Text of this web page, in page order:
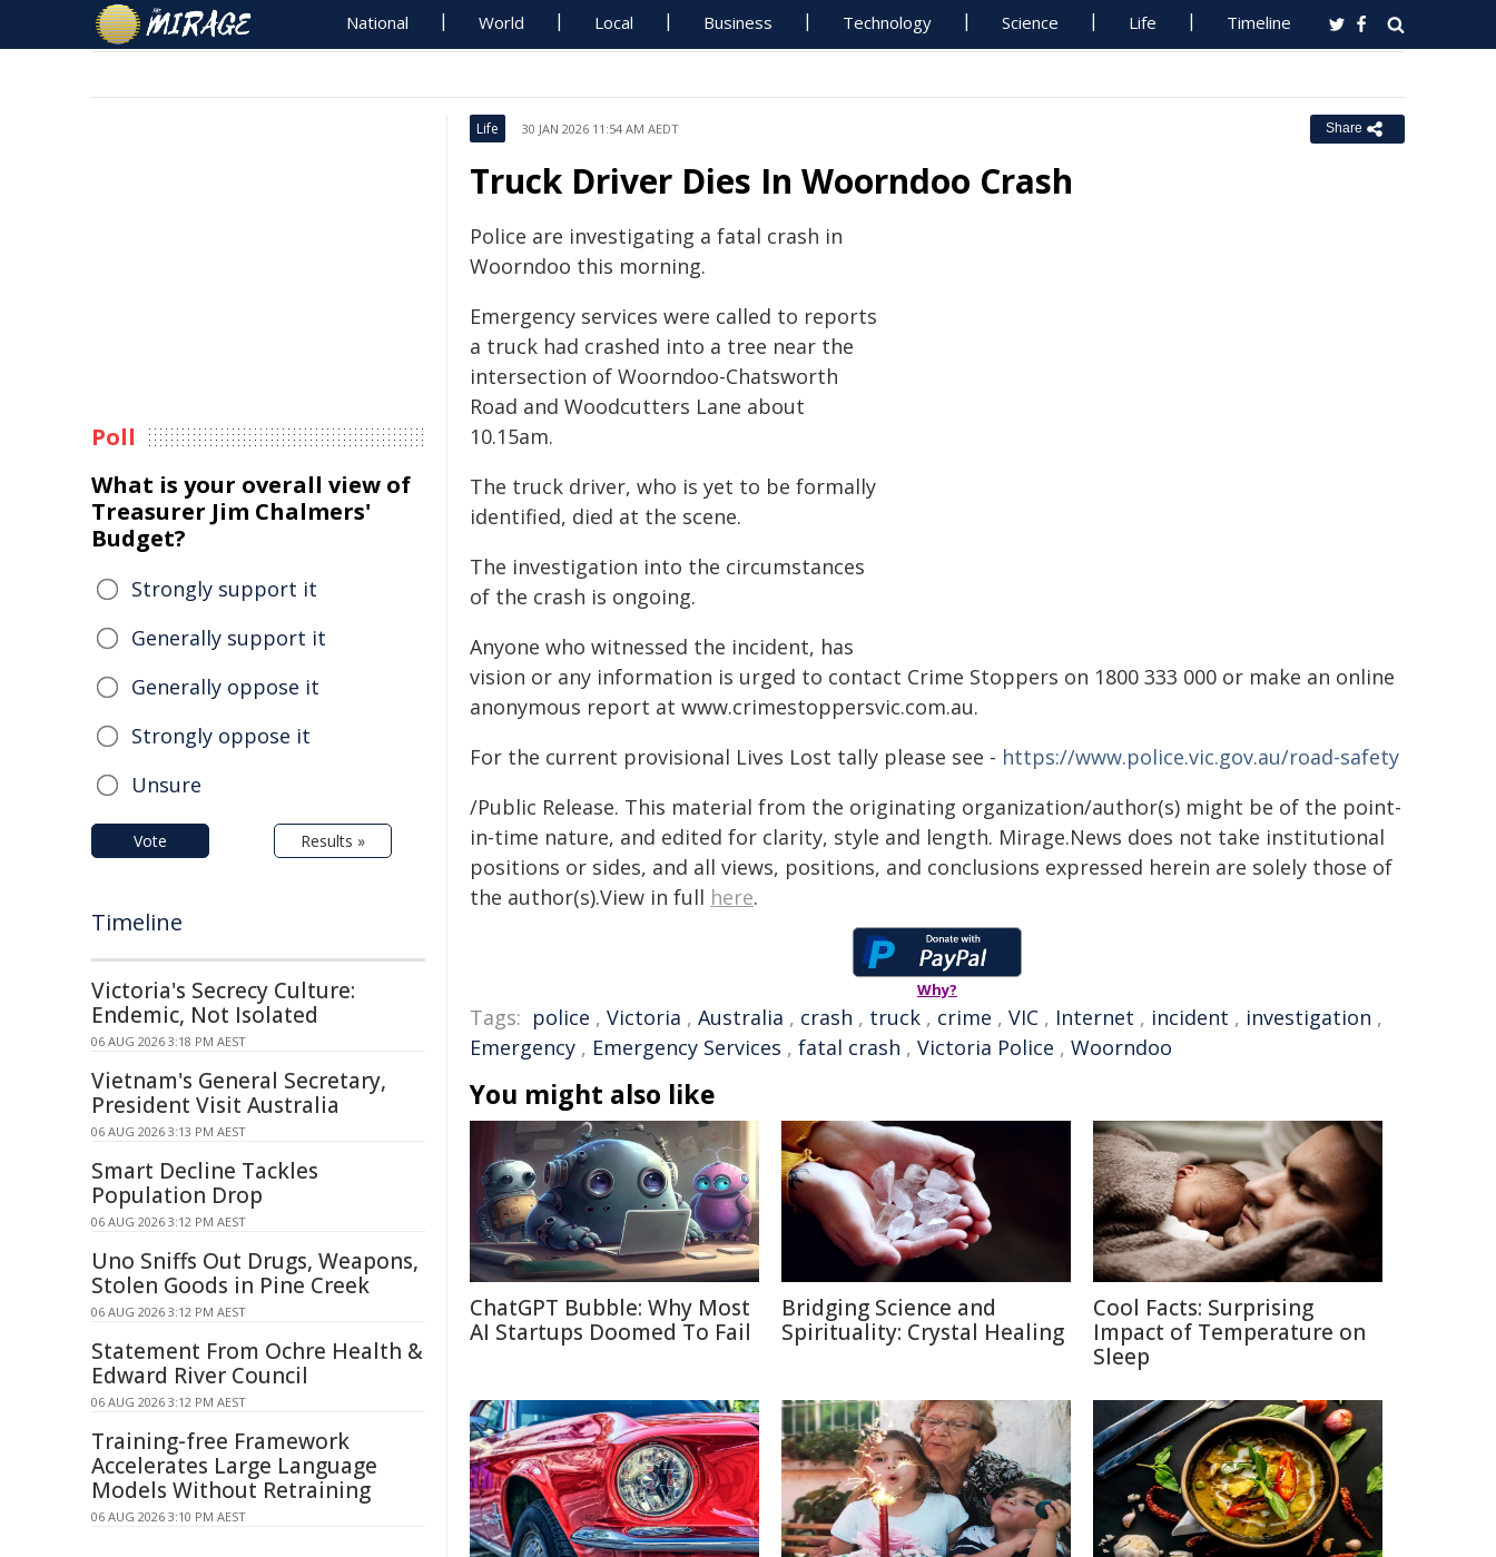
National World Local Business Technology Science Life Timeline
Life 30 JAN 2026 11:54 AM AEDT Share
Truck Driver Dies In Woorndoo Crash
Police are investigating a fatal crash in
Woorndoo this morning.
Emergency services were called to reports
a truck had crashed into a tree near the
intersection of Woorndoo-Chatsworth
Road and Woodcutters Lane about
10.15am.
The truck driver, who is yet to be formally
identified, died at the scene.
The investigation into the circumstances
of the crash is ongoing.
Anyone who witnessed the incident, has
vision or any information is urged to contact Crime Stoppers on 1800 333 000 or make an online
anonymous report at www.crimestoppersvic.com.au.
For the current provisional Lives Lost tally please see - https://www.police.vic.gov.au/road-safety
/Public Release. This material from the originating organization/author(s) might be of the point-
in-time nature, and edited for clarity, style and length. Mirage.News does not take institutional
positions or sides, and all views, positions, and conclusions expressed herein are solely those of
the author(s).View in full here.
Why?
Tags: police , Victoria , Australia , crash , truck , crime , VIC , Internet , incident , investigation ,
Emergency , Emergency Services , fatal crash , Victoria Police , Woorndoo
You might also like
ChatGPT Bubble: Why Most
AI Startups Doomed To Fail
Bridging Science and
Spirituality: Crystal Healing
Cool Facts: Surprising
Impact of Temperature on
Sleep
Poll
What is your overall view of
Treasurer Jim Chalmers'
Budget?
Strongly support it
Generally support it
Generally oppose it
Strongly oppose it
Unsure
Vote Results »
Timeline
Victoria's Secrecy Culture:
Endemic, Not Isolated
06 AUG 2026 3:18 PM AEST
Vietnam's General Secretary,
President Visit Australia
06 AUG 2026 3:13 PM AEST
Smart Decline Tackles
Population Drop
06 AUG 2026 3:12 PM AEST
Uno Sniffs Out Drugs, Weapons,
Stolen Goods in Pine Creek
06 AUG 2026 3:12 PM AEST
Statement From Ochre Health &
Edward River Council
06 AUG 2026 3:12 PM AEST
Training-free Framework
Accelerates Large Language
Models Without Retraining
06 AUG 2026 3:10 PM AEST